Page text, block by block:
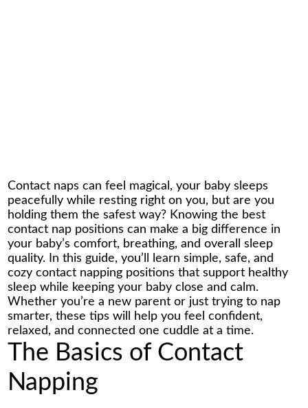
Contact naps can feel magical, your baby sleeps
peacefully while resting right on you, but are you
holding them the safest way? Knowing the best
contact nap positions can make a big difference in
your baby’s comfort, breathing, and overall sleep
quality. In this guide, you’ll learn simple, safe, and
cozycontact napping positions that support healthy
sleep while keeping your baby close and calm.
Whether you’re a new parent or just trying to nap
smarter, these tips will help you feel confident,
relaxed, and connected one cuddle at a time.
The Basics of Contact
Napping